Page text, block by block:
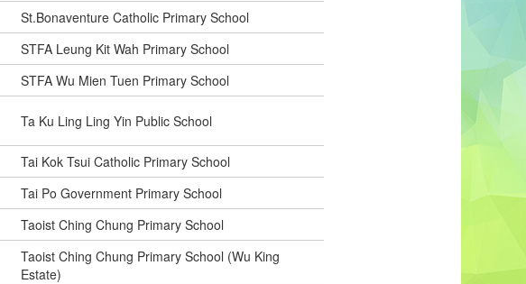
St.Bonaventure Catholic Primary School
STFA Leung Kit Wah Primary School
STFA Wu Mien Tuen Primary School
Ta Ku Ling Ling Yin Public School
Tai Kok Tsui Catholic Primary School
Tai Po Government Primary School
Taoist Ching Chung Primary School
Taoist Ching Chung Primary School (Wu King
Estate)